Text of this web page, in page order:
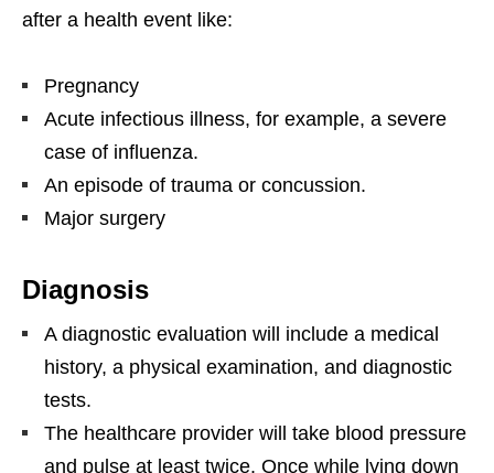
after a health event like:
Pregnancy
Acute infectious illness, for example, a severe
case of influenza.
An episode of trauma or concussion.
Major surgery
Diagnosis
A diagnostic evaluation will include a medical
history, a physical examination, and diagnostic
tests.
The healthcare provider will take blood pressure
and pulse at least twice. Once while lying down